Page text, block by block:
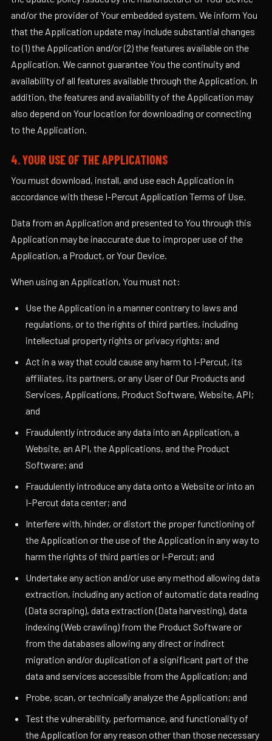
and/or the provider of Your embedded system. We inform You
that the Application update may include substantial changes
to (1) the Application and/or (2) the features available on the
Application. We cannot guarantee You the continuity and
availability of all features available through the Application. In
addition, the features and availability of the Application may
also depend on Your location for downloading or connecting
to the Application.
4. YOUR USE OF THE APPLICATIONS
You must download, install, and use each Application in
accordance with these I-Percut Application Terms of Use.
Data from an Application and presented to You through this
Application may be inaccurate due to improper use of the
Application, a Product, or Your Device.
When using an Application, You must not:
Use the Application in a manner contrary to laws and
regulations, or to the rights of third parties, including
intellectual property rights or privacy rights; and
Act in a way that could cause any harm to I-Percut, its
affiliates, its partners, or any User of Our Products and
Services, Applications, Product Software, Website, API;
and
Fraudulently introduce any data into an Application, a
Website, an API, the Applications, and the Product
Software; and
Fraudulently introduce any data onto a Website or into an
I-Percut data center; and
Interfere with, hinder, or distort the proper functioning of
the Application or the use of the Application in any way to
harm the rights of third parties or I-Percut; and
Undertake any action and/or use any method allowing data
extraction, including any action of automatic data reading
(Data scraping), data extraction (Data harvesting), data
indexing (Web crawling) from the Product Software or
from the databases allowing any direct or indirect
migration and/or duplication of a significant part of the
data and services accessible from the Application; and
Probe, scan, or technically analyze the Application; and
Test the vulnerability, performance, and functionality of
the Application for any reason other than those necessary